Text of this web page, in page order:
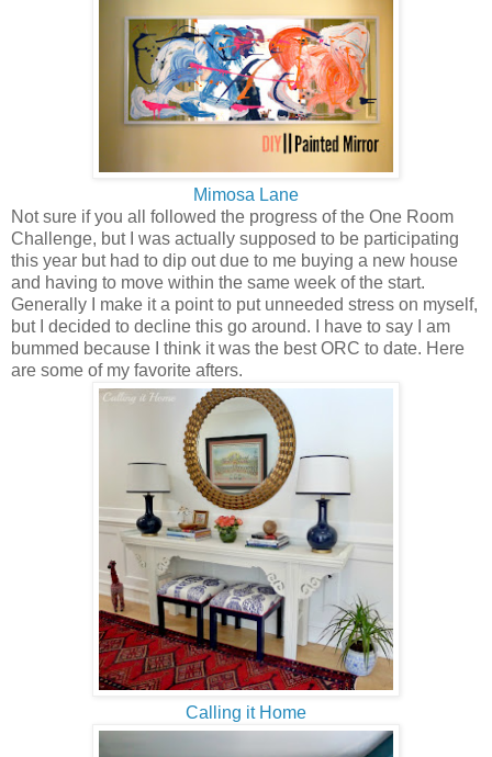
Mimosa Lane
Not sure if you all followed the progress of the One Room
Challenge, but I was actually supposed to be participating
this year but had to dip out due to me buying a new house
and having to move within the same week of the start.
Generally I make it a point to put unneeded stress on myself,
but I decided to decline this go around. I have to say I am
bummed because I think it was the best ORC to date. Here
are some of my favorite afters.
Calling it Home